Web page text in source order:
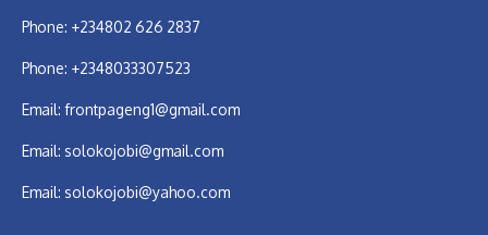
Phone: +234802 626 2837
Phone: +2348033307523
Email: frontpageng1@gmail.com
Email: solokojobi@gmail.com
Email: solokojobi@yahoo.com